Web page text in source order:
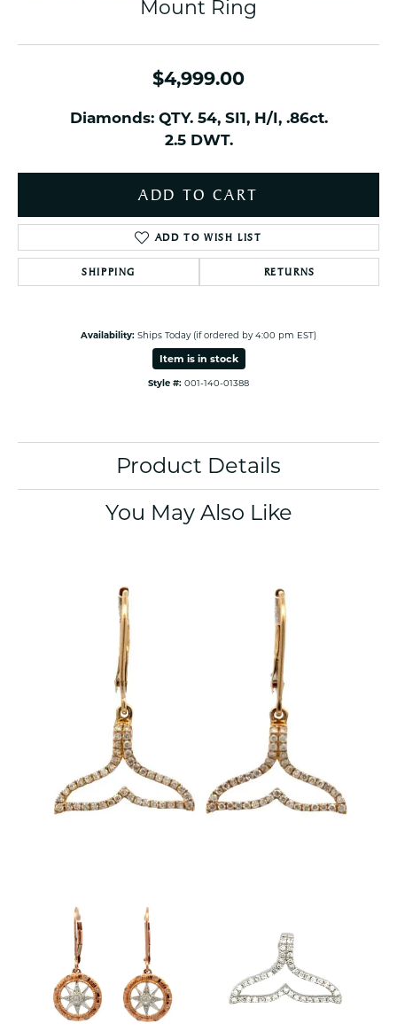
Mount Ring
$4,999.00
Diamonds: QTY. 54, SI1, H/I, .86ct.
2.5 DWT.
ADD TO CART
ADD TO WISH LIST
SHIPPING RETURNS
Availability: Ships Today (if ordered by 4:00 pm EST)
Item is in stock
Style #: 001-140-01388
Product Details
You May Also Like